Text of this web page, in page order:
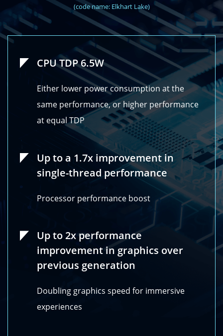
(code name: Elkhart Lake)
CPU TDP 6.5W
Either lower power consumption at the
same performance, or higher performance
at equal TDP
Up to a 1.7x improvement in
single-thread performance
Processor performance boost
Up to 2x performance
improvement in graphics over
previous generation
Doubling graphics speed for immersive
experiences